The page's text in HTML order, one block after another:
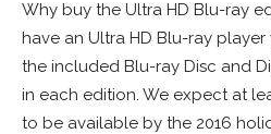
Why buy the Ultra HD Blu-ray
have an Ultra HD Blu-ray
the included Blu-ray Disc and
in each edition. We expect at
to be available by the 2016